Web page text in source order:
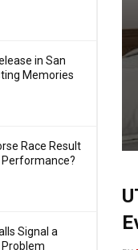
in San
Memories
Race Result
Performance?
Signal a